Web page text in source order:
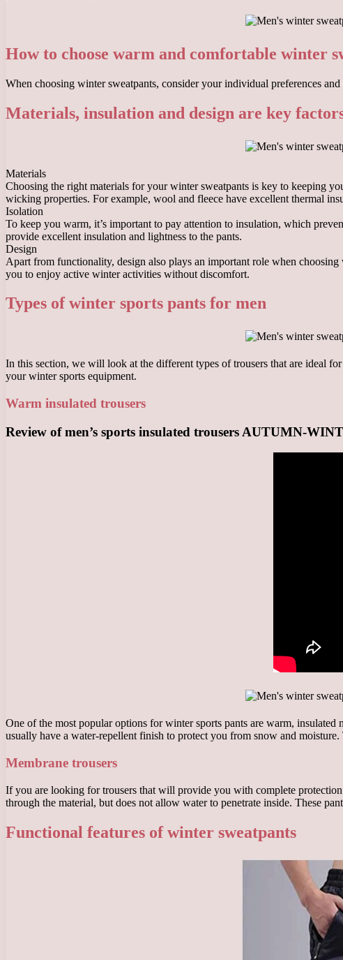
How to choose warm and comfortable winter
When choosing winter sweatpants, consider your individual preferences
Materials, insulation and design are key
Materials
Choosing the right materials for your winter sweatpants is key to keeping
wicking properties. For example, wool and fleece have excellent thermal
Isolation
To keep you warm, it’s important to pay attention to insulation, which
provide excellent insulation and lightness to the pants.
Design
Apart from functionality, design also plays an important role when
you to enjoy active winter activities without discomfort.
Types of winter sports pants for men
In this section, we will look at the different types of trousers that are ideal
your winter sports equipment.
Warm insulated trousers
Review of men’s sports insulated trousers AUTUMN-
One of the most popular options for winter sports pants are warm,
usually have a water-repellent finish to protect you from snow and
Membrane trousers
If you are looking for trousers that will provide you with complete
through the material, but does not allow water to penetrate inside. These
Functional features of winter sweatpants